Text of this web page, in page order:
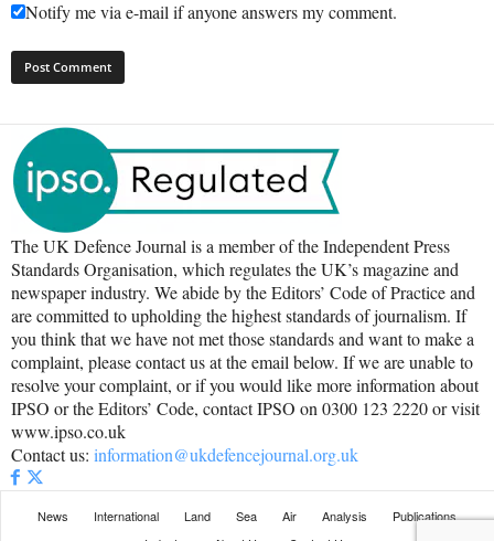
Notify me via e-mail if anyone answers my comment.
The UK Defence Journal is a member of the Independent Press
Standards Organisation, which regulates the UK’s magazine and
newspaper industry. We abide by the Editors’ Code of Practice and
are committed to upholding the highest standards of journalism. If
you think that we have not met those standards and want to make a
complaint, please contact us at the email below. If we are unable to
resolve your complaint, or if you would like more information about
IPSO or the Editors’ Code, contact IPSO on 0300 123 2220 or visit
www.ipso.co.uk
Contact us: information@ukdefencejournal.org.uk
News International Land Sea Air Analysis
Publications